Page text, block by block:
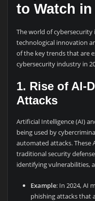
to Watch in
The world of cybersecurity
technological innovation
of the key trends that are
cybersecurity industry in
1. Rise of AI-
Attacks
Artificial Intelligence (AI)
being used by
automated attacks. These
traditional security
identifying vulnerabilities,
Example: In 2024, AI
phishing attacks that